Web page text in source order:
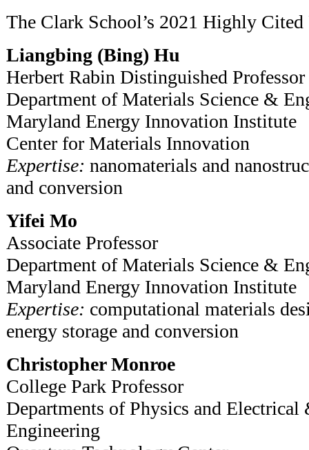
The Clark School’s 2021 Highly Cited
Liangbing (Bing) Hu
Herbert Rabin Distinguished
Department of Materials Science &
Maryland Energy Innovation Institute
Center for Materials Innovation
Expertise: nanomaterials and
and conversion
Yifei Mo
Associate Professor
Department of Materials Science &
Maryland Energy Innovation Institute
Expertise: computational materials
energy storage and conversion
Christopher Monroe
College Park Professor
Departments of Physics and Electrical
Engineering